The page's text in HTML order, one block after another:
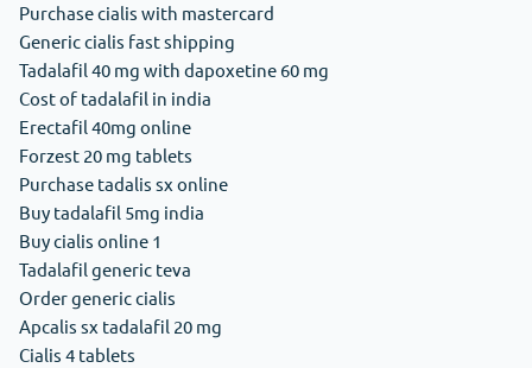
Purchase cialis with mastercard
Generic cialis fast shipping
Tadalafil 40 mg with dapoxetine 60 mg
Cost of tadalafil in india
Erectafil 40mg online
Forzest 20 mg tablets
Purchase tadalis sx online
Buy tadalafil 5mg india
Buy cialis online 1
Tadalafil generic teva
Order generic cialis
Apcalis sx tadalafil 20 mg
Cialis 4 tablets